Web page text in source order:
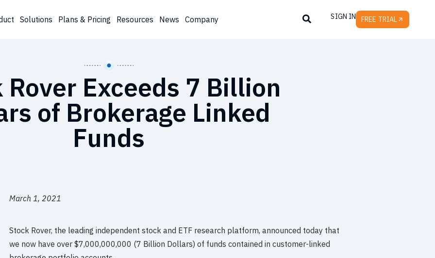
Solutions Plans & Pricing Resources News Company SIGN IN FREE TRIAL
Rover Exceeds 7 Billion
of Brokerage Linked
Funds
March 1, 2021
Stock Rover, the leading independent stock and ETF research platform, announced today that
we now have over $7,000,000,000 (7 Billion Dollars) of funds contained in customer-linked